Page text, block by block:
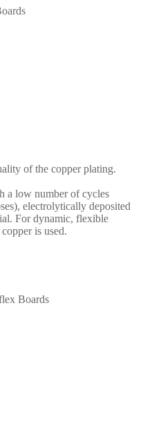
of the copper plating.
a low number of cycles
electrolytically deposited
For dynamic, flexible
is used.